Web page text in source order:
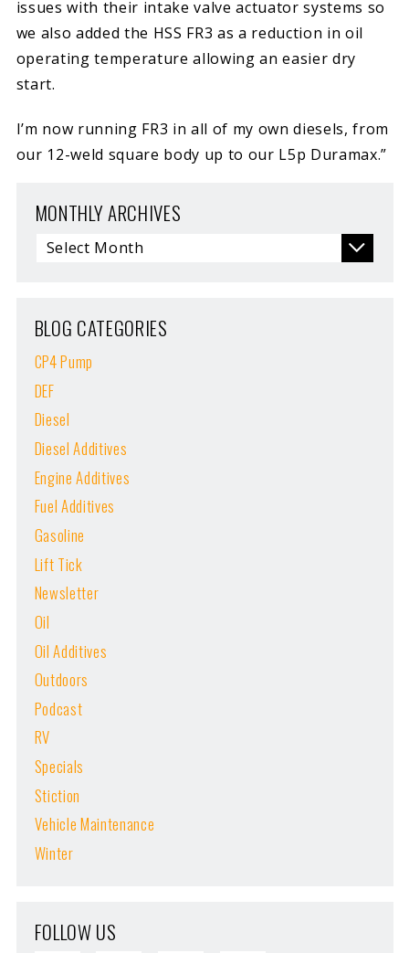
issues with their intake valve actuator systems so
we also added the HSS FR3 as a reduction in oil
operating temperature allowing an easier dry
start.
I’m now running FR3 in all of my own diesels, from
our 12-weld square body up to our L5p Duramax.”
MONTHLY ARCHIVES
BLOG CATEGORIES
CP4 Pump
DEF
Diesel
Diesel Additives
Engine Additives
Fuel Additives
Gasoline
Lift Tick
Newsletter
Oil
Oil Additives
Outdoors
Podcast
RV
Specials
Stiction
Vehicle Maintenance
Winter
FOLLOW US